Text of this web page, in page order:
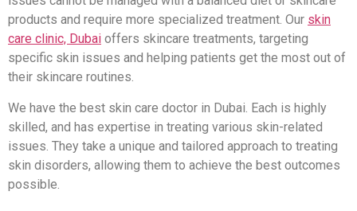
products and require more specialized treatment. Our skin
care clinic, Dubai offers skincare treatments, targeting
specific skin issues and helping patients get the most out of
their skincare routines.
We have the best skin care doctor in Dubai. Each is highly
skilled, and has expertise in treating various skin-related
issues. They take a unique and tailored approach to treating
skin disorders, allowing them to achieve the best outcomes
possible.